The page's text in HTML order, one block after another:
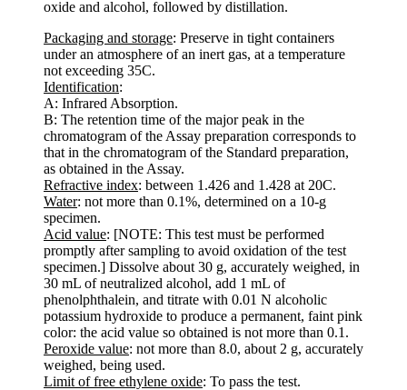
oxide and alcohol, followed by distillation.
Packaging and storage: Preserve in tight containers
under an atmosphere of an inert gas, at a temperature
not exceeding 35C.
Identification:
A: Infrared Absorption.
B: The retention time of the major peak in the
chromatogram of the Assay preparation corresponds to
that in the chromatogram of the Standard preparation,
as obtained in the Assay.
Refractive index: between 1.426 and 1.428 at 20C.
Water: not more than 0.1%, determined on a 10-g
specimen.
Acid value: [NOTE: This test must be performed
promptly after sampling to avoid oxidation of the test
specimen.] Dissolve about 30 g, accurately weighed, in
30 mL of neutralized alcohol, add 1 mL of
phenolphthalein, and titrate with 0.01 N alcoholic
potassium hydroxide to produce a permanent, faint pink
color: the acid value so obtained is not more than 0.1.
Peroxide value: not more than 8.0, about 2 g, accurately
weighed, being used.
Limit of free ethylene oxide: To pass the test.